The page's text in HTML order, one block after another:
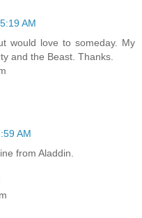
AM
would love to someday. My
and the Beast. Thanks.
AM
from Aladdin.